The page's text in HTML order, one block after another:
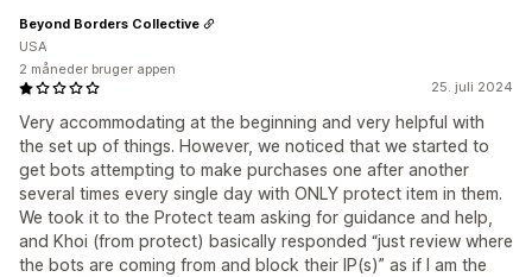
25. juli 2024
Very accommodating at the beginning and very helpful with
the set up of things. However, we noticed that we started to
get bots attempting to make purchases one after another
several times every single day with ONLY protect item in them.
We took it to the Protect team asking for guidance and help,
and Khoi (from protect) basically responded “just review where
the bots are coming from and block their IP(s)” as if I am the
Beyond Borders Collective
USA
2 måneder bruger appen